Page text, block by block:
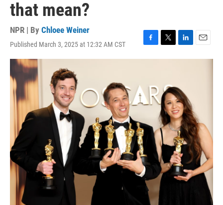
that mean?
NPR | By Chloee Weiner
Published March 3, 2025 at 12:32 AM CST
F
a
o
o
T
w
e
r
L
i
e
d
I
n
E
m